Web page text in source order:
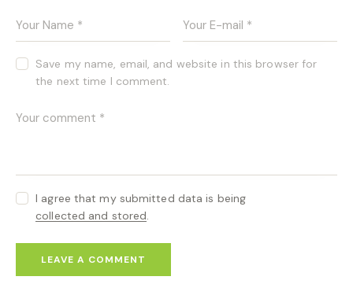
Save my name, email, and website in this browser for
the next time I comment.
I agree that my submitted data is being
collected and stored.